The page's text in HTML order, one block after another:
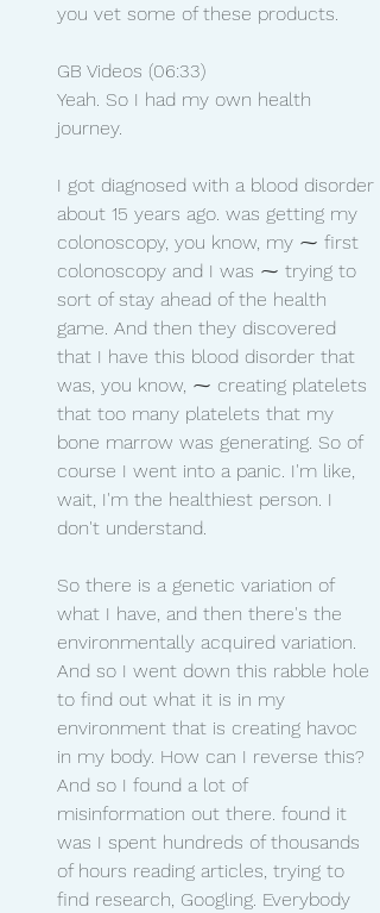
you vet some of these products.
GB Videos (06:33)
Yeah. So I had my own health
journey.
I got diagnosed with a blood disorder
about 15 years ago. was getting my
colonoscopy, you know, my ⁓ first
colonoscopy and I was ⁓ trying to
sort of stay ahead of the health
game. And then they discovered
that I have this blood disorder that
was, you know, ⁓ creating platelets
that too many platelets that my
bone marrow was generating. So of
course I went into a panic. I'm like,
wait, I'm the healthiest person. I
don't understand.
So there is a genetic variation of
what I have, and then there's the
environmentally acquired variation.
And so I went down this rabble hole
to find out what it is in my
environment that is creating havoc
in my body. How can I reverse this?
And so I found a lot of
misinformation out there. found it
was I spent hundreds of thousands
of hours reading articles, trying to
find research, Googling. Everybody